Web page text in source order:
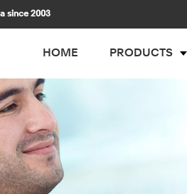
since 2003
HOME PRODUCTS